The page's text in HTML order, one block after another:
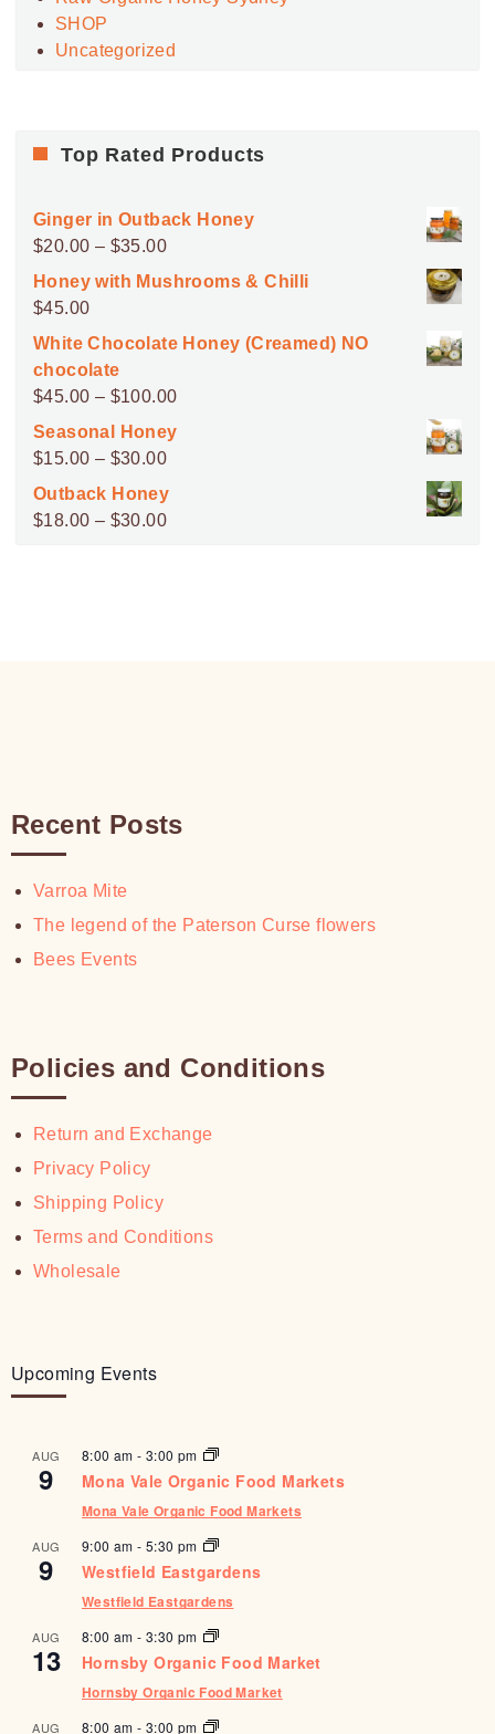
SHOP
Uncategorized
Top Rated Products
Ginger in Outback Honey
$20.00 – $35.00Price
range:
$35.00
Honey with Mushrooms & Chilli
$45.00
White Chocolate Honey (Creamed) NO
chocolate
$45.00 – $100.00Price
Seasonal Honey
$15.00 – $30.00Price
Outback Honey
$18.00 – $30.00Price
Recent Posts
Varroa Mite
The legend of the Paterson Curse flowers
Bees Events
Policies and Conditions
Return and Exchange
Privacy Policy
Shipping Policy
Terms and Conditions
Wholesale
Upcoming Events
AUG
9
8:00 am -3:00 pm
Mona Vale Organic Food Markets
Mona Vale Organic Food Markets
AUG
9
9:00 am -5:30 pm
Westfield Eastgardens
Westfield Eastgardens
AUG
13
8:00 am -3:30 pm
Hornsby Organic Food Market
Hornsby Organic Food Market
AUG 8:00 am -3:00 pm